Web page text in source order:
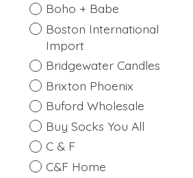
Boho + Babe
Boston International
Import
Bridgewater Candles
Brixton Phoenix
Buford Wholesale
Buy Socks You All
C & F
C&F Home